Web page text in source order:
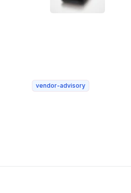
vendor-advisory